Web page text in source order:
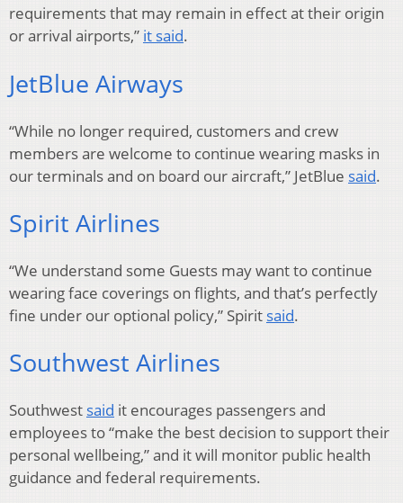
requirements that may remain in effect at their origin
or arrival airports,” it said.
JetBlue Airways
“While no longer required, customers and crew
members are welcome to continue wearing masks in
our terminals and on board our aircraft,” JetBlue said.
Spirit Airlines
“We understand some Guests may want to continue
wearing face coverings on flights, and that’s perfectly
fine under our optional policy,” Spiritsaid.
Southwest Airlines
Southwest said it encourages passengers and
employees to “make the best decision to support their
personal wellbeing,” and it will monitor public health
guidance and federal requirements.